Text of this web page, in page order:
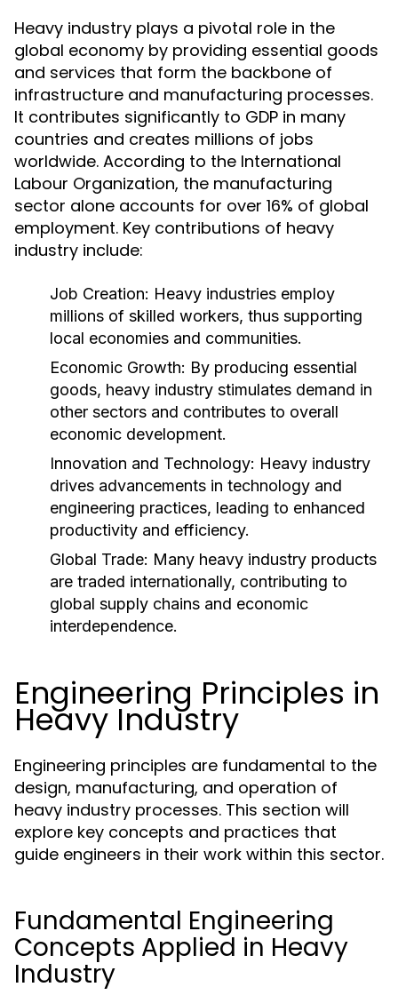
Heavy industry plays a pivotal role in the
global economy by providing essential goods
and services that form the backbone of
infrastructure and manufacturing processes.
It contributes significantly to GDP in many
countries and creates millions of jobs
worldwide. According to the International
Labour Organization, the manufacturing
sector alone accounts for over 16% of global
employment. Key contributions of heavy
industry include:
Job Creation: Heavy industries employ
millions of skilled workers, thus supporting
local economies and communities.
Economic Growth: By producing essential
goods, heavy industry stimulates demand in
other sectors and contributes to overall
economic development.
Innovation and Technology: Heavy industry
drives advancements in technology and
engineering practices, leading to enhanced
productivity and efficiency.
Global Trade: Many heavy industry products
are traded internationally, contributing to
global supply chains and economic
interdependence.
Engineering Principles in
Heavy Industry
Engineering principles are fundamental to the
design, manufacturing, and operation of
heavy industry processes. This section will
explore key concepts and practices that
guide engineers in their work within this sector.
Fundamental Engineering
Concepts Applied in Heavy
Industry